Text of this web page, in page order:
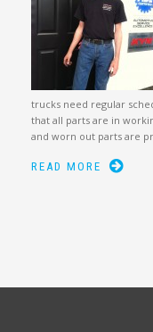
trucks need regular
that all parts are in
and worn out parts are
READ MORE